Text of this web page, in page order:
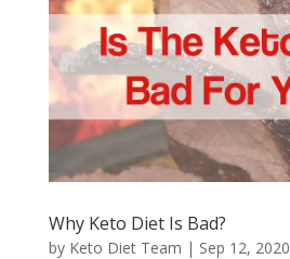
Why Keto Diet Is Bad?
by Keto Diet Team | Sep 12, 2020